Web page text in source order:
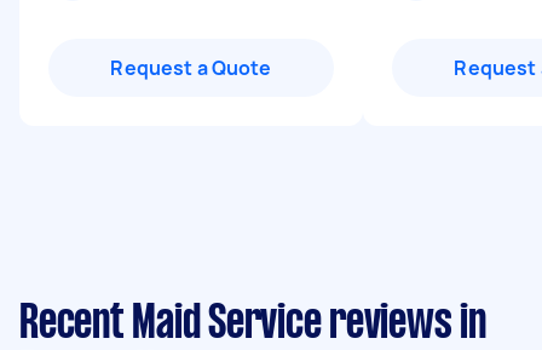
Request a Quote Request
Recent Maid Service reviews in